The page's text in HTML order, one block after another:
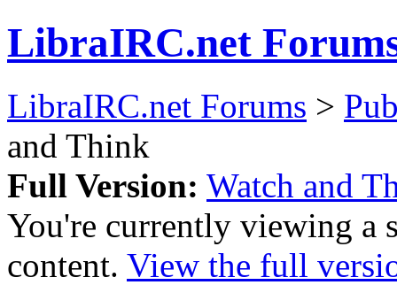
LibraIRC.net
LibraIRC.net Forums >
and Think
Full Version: Watch and
You're currently viewing a
content. View the full